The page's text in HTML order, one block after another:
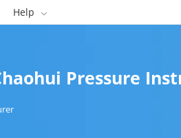
Help 
Pressure